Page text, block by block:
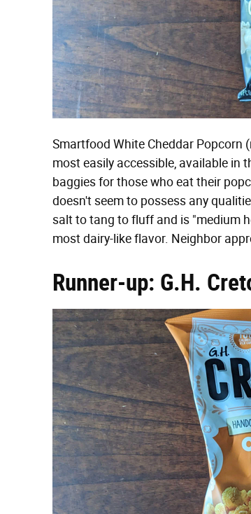
Smartfood White Cheddar Popcorn
most easily accessible, available in
baggies for those who eat their
doesn't seem to possess any
salt to tang to fluff and is "medium
most dairy-like flavor. Neighbor
Runner-up: G.H.